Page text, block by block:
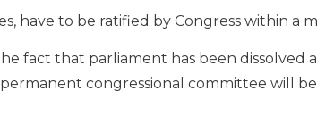
have to be ratified by Congress within a
fact that parliament has been dissolved
congressional committee will